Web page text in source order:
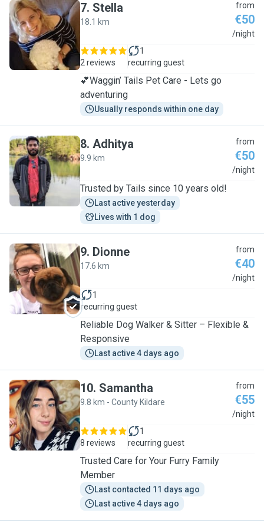
S
7. Stella
18.1 km
from
€50
/night
2 reviews
1
recurring guest
💕Waggin’ Tails Pet Care - Lets go
adventuring
Usually responds within one day
A
8. Adhitya
9.9 km
from
€50
/night
Trusted by Tails since 10 years old!
Last active yesterday
Lives with 1 dog
D
9. Dionne
17.6 km
from
€40
/night
1
recurring guest
Reliable Dog Walker & Sitter – Flexible &
Responsive
Last active 4 days ago
S
10. Samantha
9.8 km - County Kildare
from
€55
/night
8 reviews
1
recurring guest
Trusted Care for Your Furry Family
Member
Last contacted 11 days ago
Last active 4 days ago